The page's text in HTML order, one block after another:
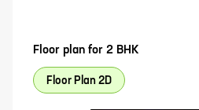
Floor plan for 2 BHK
Floor Plan 2D